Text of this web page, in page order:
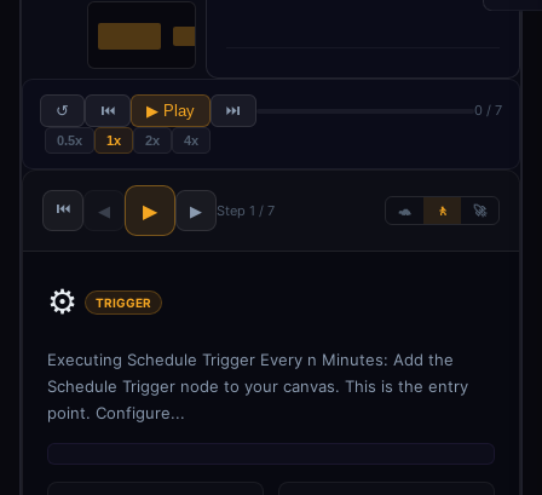
↺ ⏮ ▶ Play ⏭ 0 / 7
0.5x 1x 2x 4x
⏮ ◀ ▶ ▶ Step 1 / 7 🐢 🚶 🚀
⚙️ TRIGGER
Executing Schedule Trigger Every n Minutes: Add the
Schedule Trigger node to your canvas. This is the entry
point. Configure...